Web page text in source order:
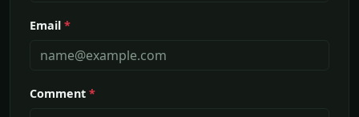
Email *
Comment *